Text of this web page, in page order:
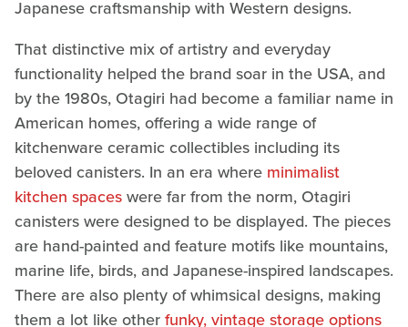
Japanese craftsmanship with Western designs.
That distinctive mix of artistry and everyday
functionality helped the brand soar in the USA, and
by the 1980s, Otagiri had become a familiar name in
American homes, offering a wide range of
kitchenware ceramic collectibles including its
beloved canisters. In an era where minimalist
kitchen spaceswere far from the norm, Otagiri
canisters were designed to be displayed. The pieces
are hand-painted and feature motifs like mountains,
marine life, birds, and Japanese-inspired landscapes.
There are also plenty of whimsical designs, making
them a lot like otherfunky, vintage storage options